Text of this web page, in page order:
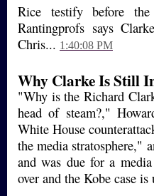
Rice testify before
Rantingprofs says
Chris... 1:40:08 PM
Why Clarke Is Still
"Why is the Richard
head of steam?,"
White House
the media stratosphere,"
and was due for a
over and the Kobe case